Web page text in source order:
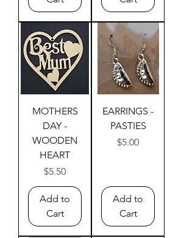
MOTHERS
DAY -
WOODEN
HEART
Price
$5.50
Add to
Cart
EARRINGS -
PASTIES
Price
$5.00
Add to
Cart